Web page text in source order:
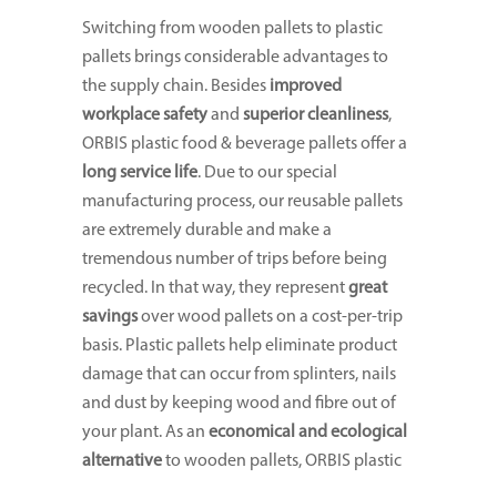
Switching from wooden pallets to plastic
pallets brings considerable advantages to
the supply chain. Besides improved
workplace safetyand superior cleanliness,
ORBIS plastic food & beverage pallets offer a
long service life. Due to our special
manufacturing process, our reusable pallets
are extremely durable and make a
tremendous number of trips before being
recycled. In that way, they representgreat
savingsover wood pallets on a cost-per-trip
basis. Plastic pallets help eliminate product
damage that can occur from splinters, nails
and dust by keeping wood and fibre out of
your plant. As an economical and ecological
alternativeto wooden pallets, ORBIS plastic